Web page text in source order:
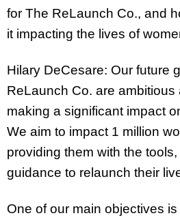
for The ReLaunch Co., and
it impacting the lives of
Hilary DeCesare: Our future
ReLaunch Co. are ambitious
making a significant impact
We aim to impact 1 million
providing them with the
guidance to relaunch their
One of our main objectives is